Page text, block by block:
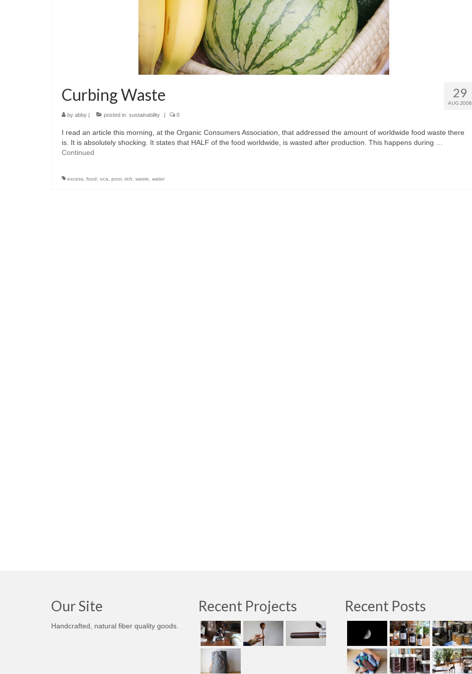
29
AUG 2008
Curbing Waste
by abby | posted in: sustainability | 0
I read an article this morning, at the Organic Consumers Association, that addressed the amount of worldwide food waste there
is. It is absolutely shocking. It states that HALF of the food worldwide, is wasted after production. This happens during …
Continued
excess food oca poor, rich waste water
Our Site
Handcrafted, natural fiber quality goods.
Recent Projects Recent Posts